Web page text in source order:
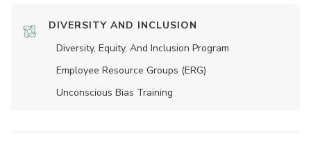
DIVERSITY AND INCLUSION
Diversity, Equity, And Inclusion Program
Employee Resource Groups (ERG)
Unconscious Bias Training